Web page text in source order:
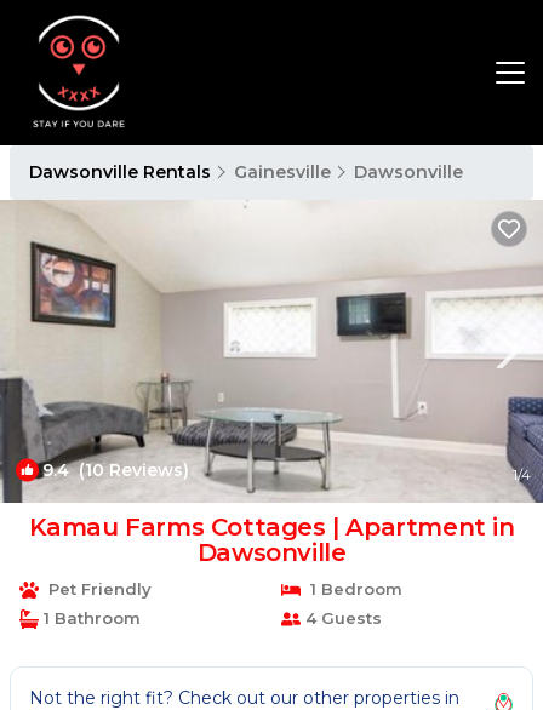
Dawsonville Rentals Gainesville Dawsonville
9.4(10 Reviews) 1/4
Kamau Farms Cottages | Apartment in
Dawsonville
Pet Friendly
1 Bedroom
1 Bathroom
4 Guests
Not the right fit? Check out our other properties in